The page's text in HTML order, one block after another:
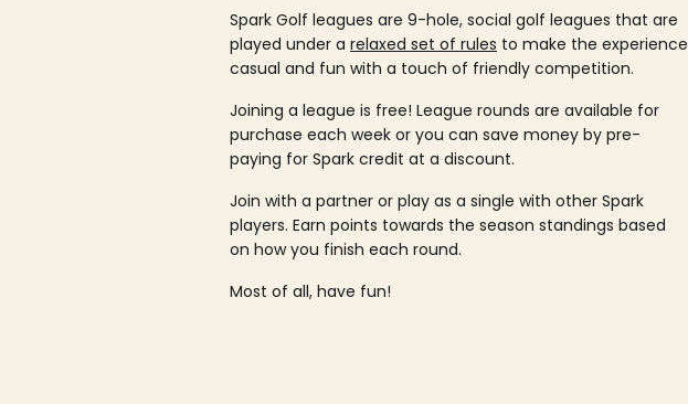
Spark Golf leagues are 9-hole, social golf leagues that are
played under a relaxed set of rules to make the experience
casual and fun with a touch of friendly competition.
Joining a league is free! League rounds are available for
purchase each week or you can save money by pre-
paying for Spark credit at a discount.
Join with a partner or play as a single with other Spark
players. Earn points towards the season standings based
on how you finish each round.
Most of all, have fun!